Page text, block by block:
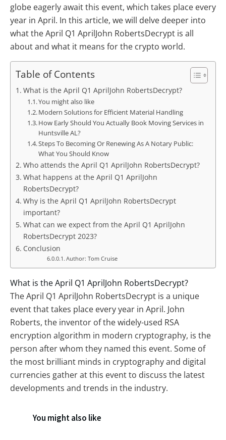
globe eagerly await this event, which takes place every
year in April. In this article, we will delve deeper into
what the April Q1 AprilJohn RobertsDecrypt is all
about and what it means for the crypto world.
Table of Contents
What is the April Q1 AprilJohn RobertsDecrypt?
You might also like
Modern Solutions for Efficient Material Handling
How Early Should You Actually Book Moving Services in
Huntsville AL?
Steps To Becoming Or Renewing As A Notary Public:
What You Should Know
Who attends the April Q1 AprilJohn RobertsDecrypt?
What happens at the April Q1 AprilJohn
RobertsDecrypt?
Why is the April Q1 AprilJohn RobertsDecrypt
important?
What can we expect from the April Q1 AprilJohn
RobertsDecrypt 2023?
Conclusion
Author: Tom Cruise
What is the April Q1 AprilJohn RobertsDecrypt?
The April Q1 AprilJohn RobertsDecrypt is a unique
event that takes place every year in April. John
Roberts, the inventor of the widely-used RSA
encryption algorithm in modern cryptography, is the
person after whom they named this event. Some of
the most brilliant minds in cryptography and digital
currencies gather at this event to discuss the latest
developments and trends in the industry.
You might also like